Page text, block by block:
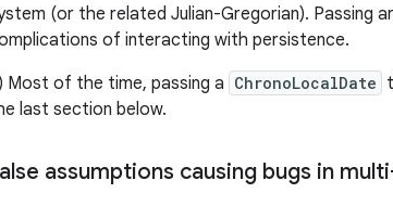
(or the related Julian-Gregorian). Passing
of interacting with persistence.
Most of the time, passing a ChronoLocalDate
last section below.
assumptions causing bugs in